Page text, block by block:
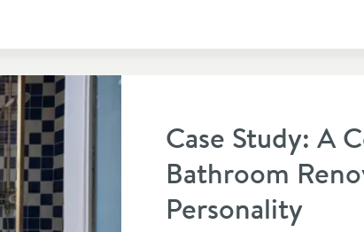
Case Study: A
Bathroom
Personality